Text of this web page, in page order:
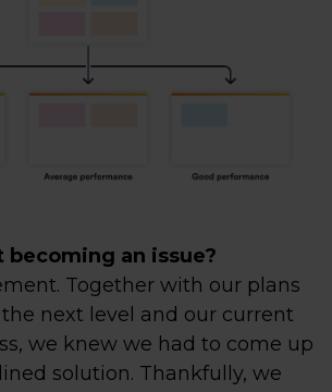
becoming an issue?
Together with our plans
next level and our current
we knew we had to come up
solution. Thankfully, we